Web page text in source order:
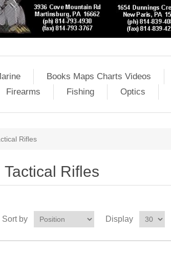
Books Maps Charts Videos
Firearms
Fishing Optics
Rifles
Tactical Rifles
Sort by Display